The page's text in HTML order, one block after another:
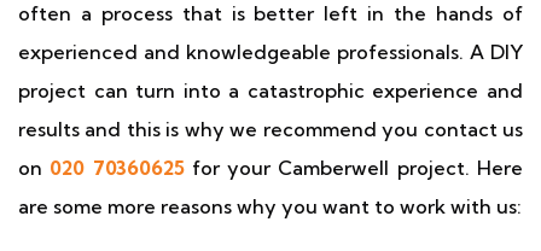
often a process that is better left in the hands of
experienced and knowledgeable professionals. A DIY
project can turn into a catastrophic experience and
results and this is why we recommend you contact us
on 020 70360625for your Camberwell project. Here
are some more reasons why you want to work with us: